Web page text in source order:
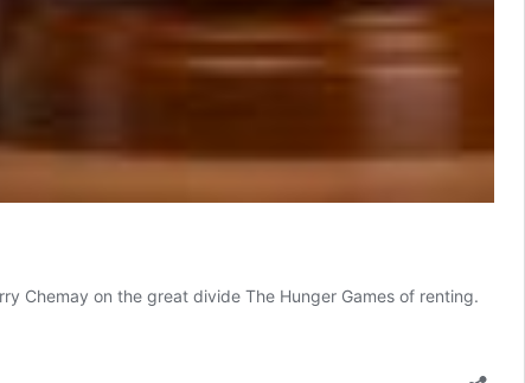
Chemay on the great divide The Hunger Games of renting.